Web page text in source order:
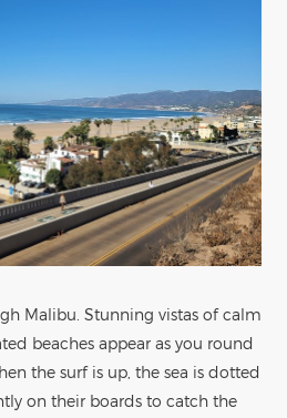
Malibu. Stunning vistas of calm
beaches appear as you round
the surf is up, the sea is dotted
on their boards to catch the